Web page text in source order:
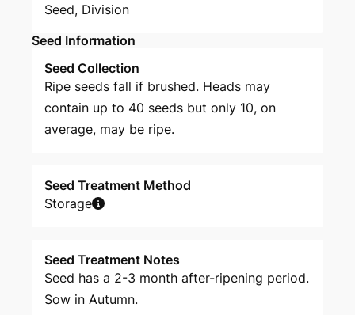
Seed, Division
Seed Information
Seed Collection
Ripe seeds fall if brushed. Heads may
contain up to 40 seeds but only 10, on
average, may be ripe.
Seed Treatment Method
Storage
Seed Treatment Notes
Seed has a 2-3 month after-ripening period.
Sow in Autumn.